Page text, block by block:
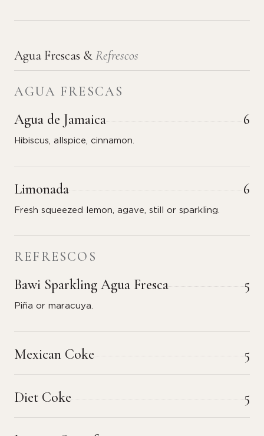
Agua Frescas &Refrescos
AGUA FRESCAS
Agua de Jamaica 6
Hibiscus, allspice, cinnamon.
Limonada 6
Fresh squeezed lemon, agave, still or sparkling.
REFRESCOS
Bawi Sparkling Agua Fresca 5
Piña or maracuya.
Mexican Coke 5
Diet Coke 5